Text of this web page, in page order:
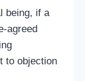
being, if a
agreed
to objection